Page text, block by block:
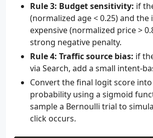
Rule 3: Budget sensitivity: if
(normalized age < 0.25) and the
expensive (normalized price >
strong negative penalty.
Rule 4: Traffic source bias: if
via Search, add a small intent-
Convert the final logit score
probability using a sigmoid
sample a Bernoulli trial to
click occurs.